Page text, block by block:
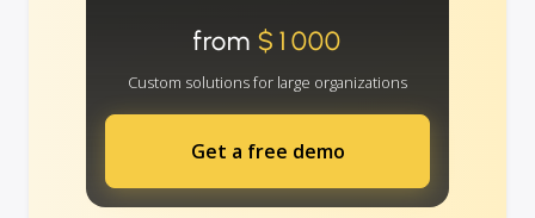
from $1000
Custom solutions for large organizations
Get a free demo